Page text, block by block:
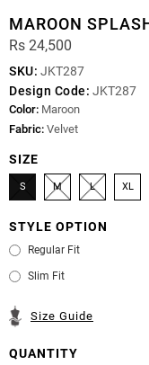
MAROON
Rs 24,500
SKU: JKT287
Design Code: JKT287
Color: Maroon
Fabric: Velvet
SIZE
S M L XL
STYLE OPTION
Regular Fit
Slim Fit
Size Guide
QUANTITY